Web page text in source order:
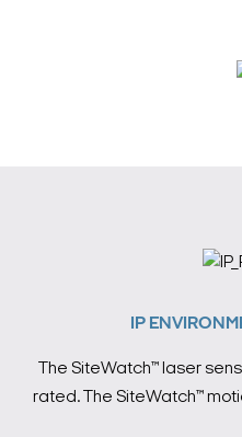
IP
The SiteWatch™ laser
rated. The SiteWatch™